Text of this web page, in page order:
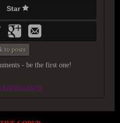
Star
to posts
- be the first one!